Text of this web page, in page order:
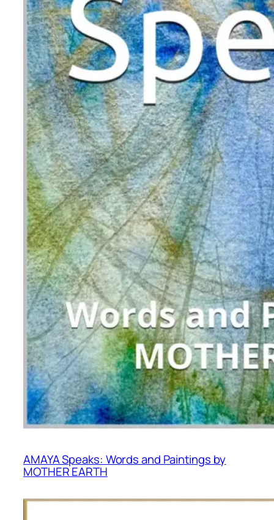
AMAYA Speaks: Words and Paintings by
MOTHER EARTH